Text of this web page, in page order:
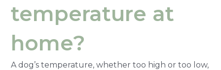
temperature at
home?
A dog’s temperature, whether too high or too low,